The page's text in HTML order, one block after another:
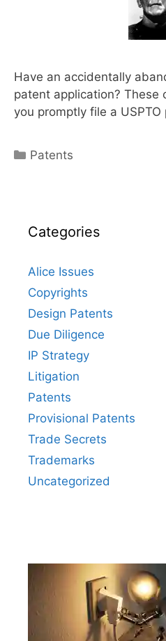
Have an accidentally
patent application? These
you promptly file a
Categories
Patents
Categories
Alice Issues
Copyrights
Design Patents
Due Diligence
IP Strategy
Litigation
Patents
Provisional Patents
Trade Secrets
Trademarks
Uncategorized